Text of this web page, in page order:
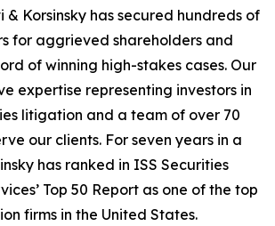
Korsinsky has secured hundreds of
for aggrieved shareholders and
of winning high-stakes cases. Our
expertise representing investors in
litigation and a team of over 70
our clients. For seven years in a
has ranked in ISS Securities
Top 50 Report as one of the top
firms in the United States.